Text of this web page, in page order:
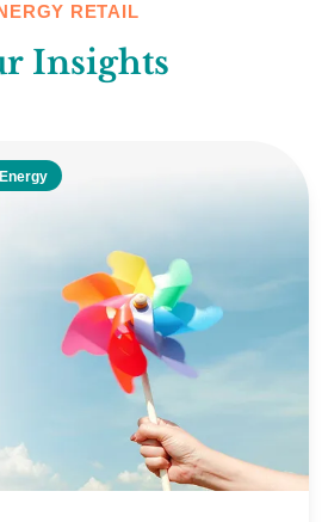
RETAIL
Insights
Energy